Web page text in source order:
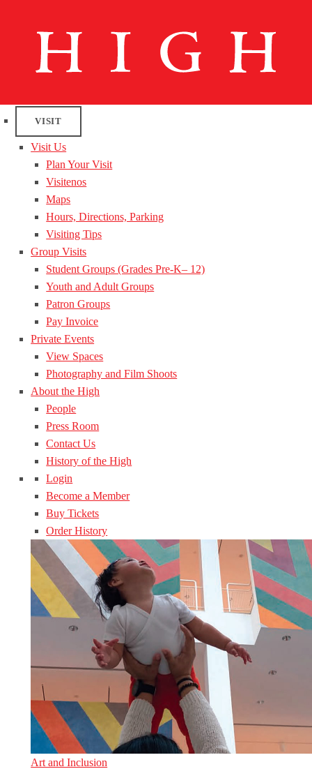
VISIT
Visit Us
Plan Your Visit
Visitenos
Maps
Hours, Directions, Parking
Visiting Tips
Group Visits
Student Groups (Grades Pre-K– 12)
Youth and Adult Groups
Patron Groups
Pay Invoice
Private Events
View Spaces
Photography and Film Shoots
About the High
People
Press Room
Contact Us
History of the High
Login
Become a Member
Buy Tickets
Order History
Art and Inclusion